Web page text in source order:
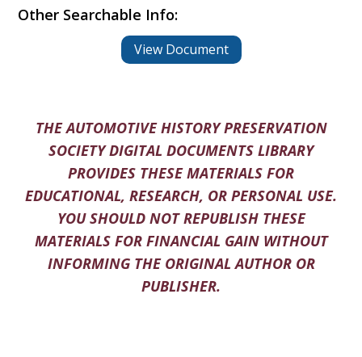
Other Searchable Info:
View Document
THE AUTOMOTIVE HISTORY PRESERVATION
SOCIETY DIGITAL DOCUMENTS LIBRARY
PROVIDES THESE MATERIALS FOR
EDUCATIONAL, RESEARCH, OR PERSONAL USE.
YOU SHOULD NOT REPUBLISH THESE
MATERIALS FOR FINANCIAL GAIN WITHOUT
INFORMING THE ORIGINAL AUTHOR OR
PUBLISHER.